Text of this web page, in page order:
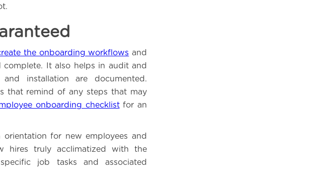
the onboarding workflows and
It also helps in audit and
installation are documented.
that remind of any steps that may
onboarding checklistfor an
for new employees and
hires truly acclimatized with the
job tasks and associated